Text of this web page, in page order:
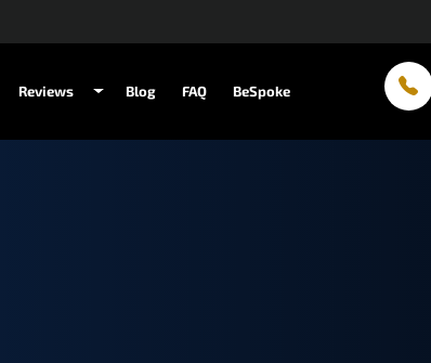
Reviews Blog FAQ BeSpoke